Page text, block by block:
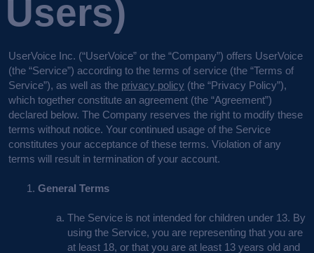
Users)
UserVoice Inc. (“UserVoice” or the “Company”) offers UserVoice
(the “Service”) according to the terms of service (the “Terms of
Service”), as well as the privacy policy (the “Privacy Policy”),
which together constitute an agreement (the “Agreement”)
declared below. The Company reserves the right to modify these
terms without notice. Your continued usage of the Service
constitutes your acceptance of these terms. Violation of any
terms will result in termination of your account.
General Terms
The Service is not intended for children under 13. By
using the Service, you are representing that you are
at least 18, or that you are at least 13 years old and